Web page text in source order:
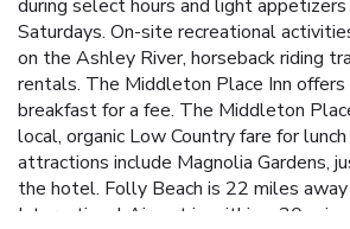
during select hours and light appetizers
Saturdays. On-site recreational
on the Ashley River, horseback riding
rentals. The Middleton Place Inn
breakfast for a fee. The Middleton
local, organic Low Country fare for
attractions include Magnolia Gardens,
the hotel. Folly Beach is 22 miles
International Airport is within a 30-